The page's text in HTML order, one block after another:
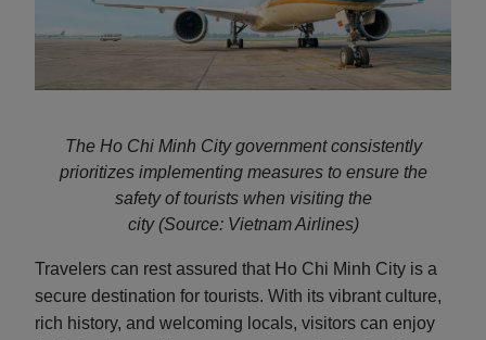
The Ho Chi Minh City government consistently
prioritizes implementing measures to ensure the
safety of tourists when visiting the
city(Source: Vietnam Airlines)
Travelers can rest assured that Ho Chi Minh City is a
secure destination for tourists. With its vibrant culture,
rich history, and welcoming locals, visitors can enjoy